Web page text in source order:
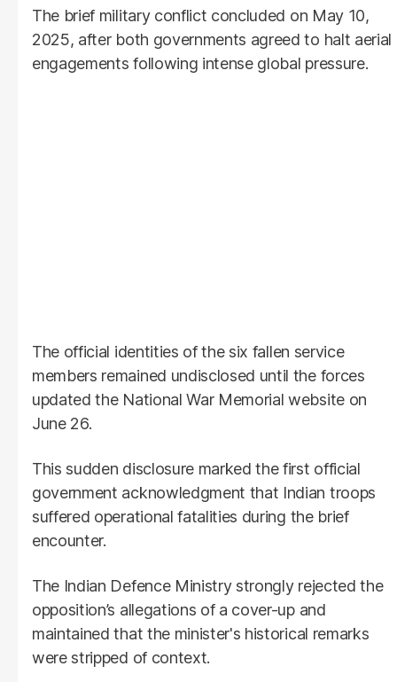
The brief military conflict concluded on May 10,
2025, after both governments agreed to halt aerial
engagements following intense global pressure.
The official identities of the six fallen service
members remained undisclosed until the forces
updated the National War Memorial website on
June 26.
This sudden disclosure marked the first official
government acknowledgment that Indian troops
suffered operational fatalities during the brief
encounter.
The Indian Defence Ministry strongly rejected the
opposition’s allegations of a cover-up and
maintained that the minister's historical remarks
were stripped of context.